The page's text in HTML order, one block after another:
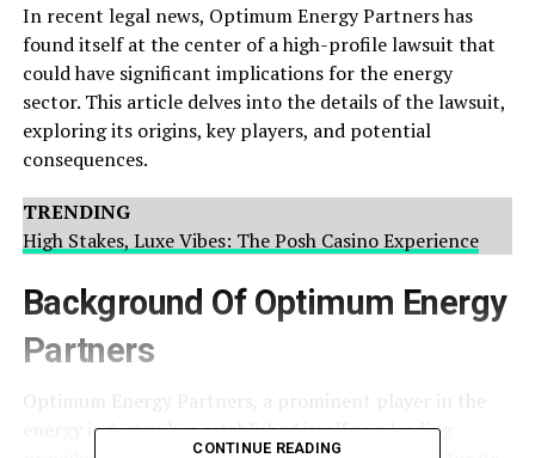
In recent legal news, Optimum Energy Partners has
found itself at the center of a high-profile lawsuit that
could have significant implications for the energy
sector. This article delves into the details of the lawsuit,
exploring its origins, key players, and potential
consequences.
TRENDING
High Stakes, Luxe Vibes: The Posh Casino Experience
Background Of Optimum Energy
Partners
Optimum Energy Partners, a prominent player in the
energy industry, has established itself as a leading
CONTINUE READING